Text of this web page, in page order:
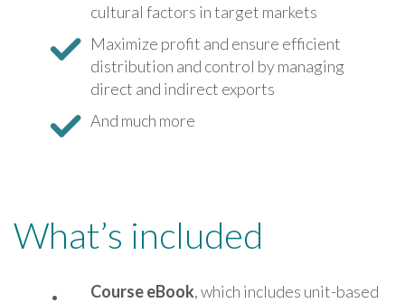
cultural factors in target markets
Maximize profit and ensure efficient
distribution and control by managing
direct and indirect exports
And much more
What’s included
Course eBook, which includes unit-based